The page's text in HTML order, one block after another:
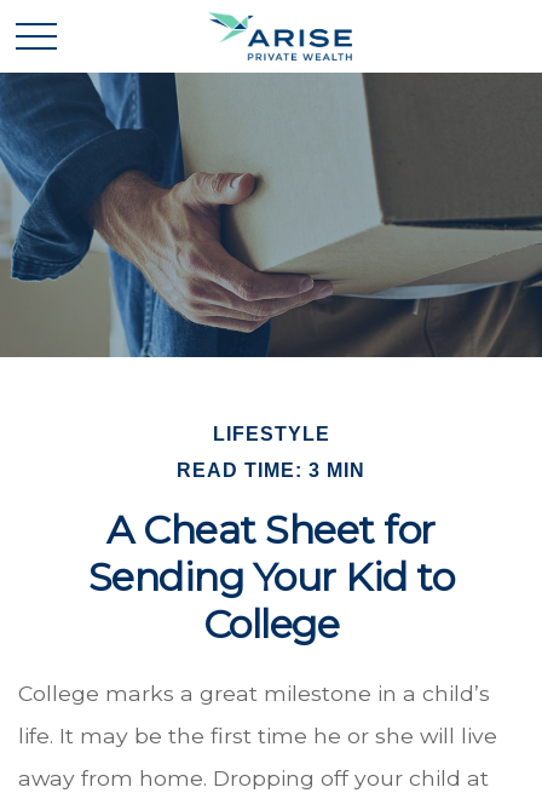
LIFESTYLE
READ TIME: 3 MIN
A Cheat Sheet for
Sending Your Kid to
College
College marks a great milestone in a child’s
life. It may be the first time he or she will live
away from home. Dropping off your child at